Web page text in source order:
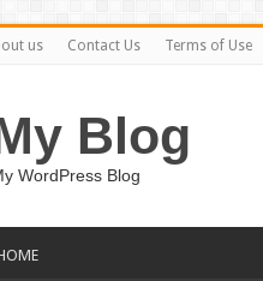
us Contact Us Terms of Use
Blog
WordPress Blog